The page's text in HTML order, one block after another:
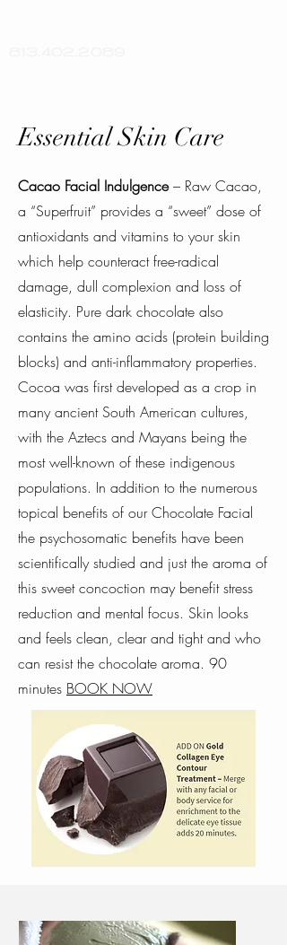
Essential Skin Care
Cacao Facial Indulgence– Raw Cacao,
a “Superfruit” provides a “sweet” dose of
antioxidants and vitamins to your skin
which help counteract free-radical
damage, dull complexion and loss of
elasticity. Pure dark chocolate also
contains the amino acids (protein building
blocks) and anti-inflammatory properties.
Cocoa was first developed as a crop in
many ancient South American cultures,
with the Aztecs and Mayans being the
most well-known of these indigenous
populations. In addition to the numerous
topical benefits of our Chocolate Facial
the psychosomatic benefits have been
scientifically studied and just the aroma of
this sweet concoction may benefit stress
reduction and mental focus. Skin looks
and feels clean, clear and tight and who
can resist the chocolate aroma. 90
minutes BOOK NOW